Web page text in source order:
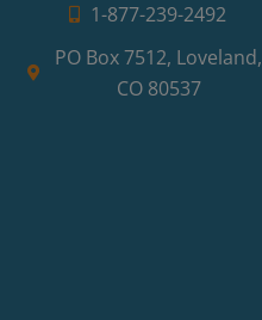
1-877-239-2492
PO Box 7512, Loveland,
CO 80537